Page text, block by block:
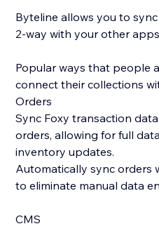
Byteline allows you to
2-way with your other
Popular ways that people
connect their collections
Orders
Sync Foxy transaction
orders, allowing for full
inventory updates.
Automatically sync orders
to eliminate manual data
CMS